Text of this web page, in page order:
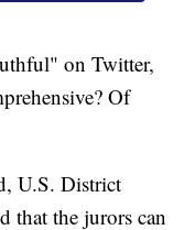
on Twitter,
Of
U.S. District
that the jurors can